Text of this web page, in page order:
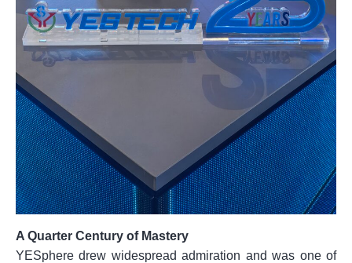
A Quarter Century of Mastery
YESphere drew widespread admiration and was one of